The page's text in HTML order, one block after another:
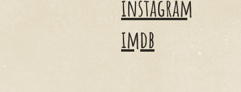
instagram
imdb